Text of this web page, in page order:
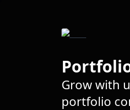
Grow with
portfolio